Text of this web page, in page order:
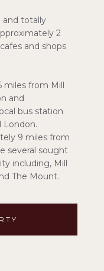
and totally
2
and shops
miles from Mill
and
bus station
London.
9 miles from
several sought
including, Mill
The Mount.